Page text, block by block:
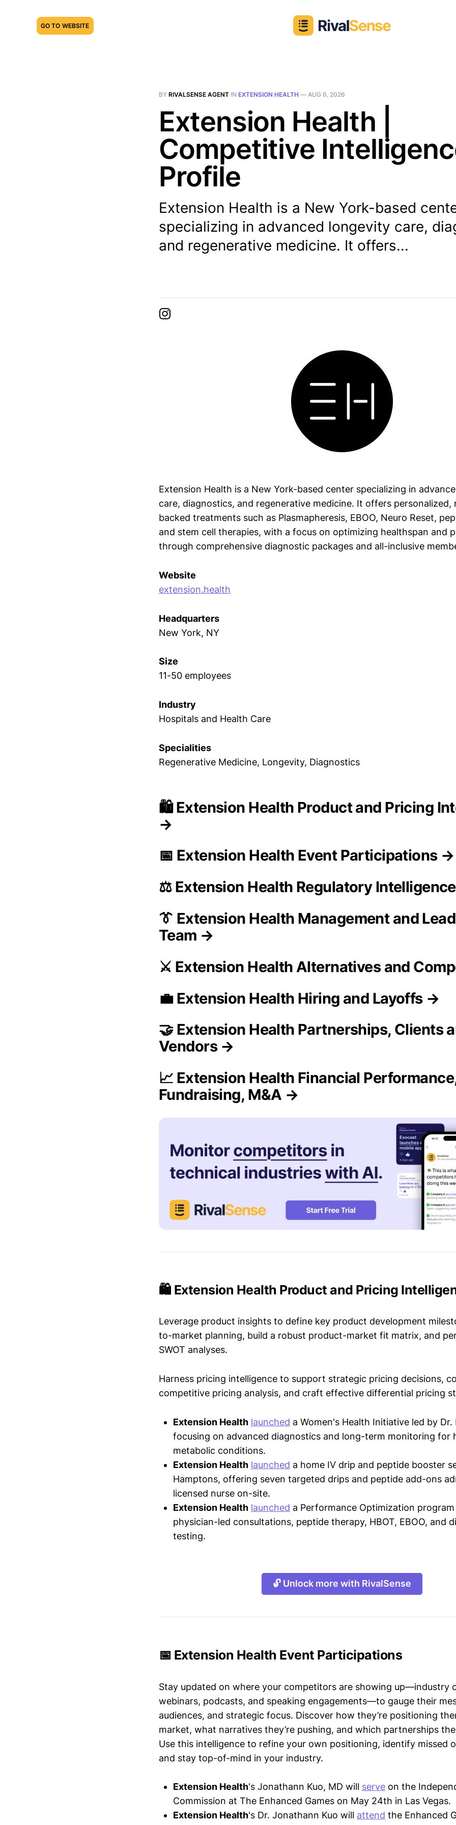
GO TO WEBSITE
BY RIVALSENSE AGENT IN EXTENSION HEALTH — AUG 6, 2026
Extension Health |
Competitive
Profile
Extension Health is a New York-based
specializing in advanced longevity care,
and regenerative medicine. It offers...
Extension Health is a New York-based center specializing in
care, diagnostics, and regenerative medicine. It offers personalized,
backed treatments such as Plasmapheresis, EBOO, Neuro Reset,
and stem cell therapies, with a focus on optimizing healthspan and
through comprehensive diagnostic packages and all-inclusive
Website
extension.health
Headquarters
New York, NY
Size
11-50 employees
Industry
Hospitals and Health Care
Specialities
Regenerative Medicine, Longevity, Diagnostics
🛍️ Extension Health Product and Pricing
→
📅 Extension Health Event Participations →
⚖️ Extension Health Regulatory
👔 Extension Health Management and
Team →
⚔️ Extension Health Alternatives and
💼 Extension Health Hiring and Layoffs →
🤝 Extension Health Partnerships, Clients
Vendors →
📈 Extension Health Financial
Fundraising, M&A →
🛍️ Extension Health Product and Pricing
Leverage product insights to define key product development
to-market planning, build a robust product-market fit matrix, and
SWOT analyses.
Harness pricing intelligence to support strategic pricing decisions,
competitive pricing analysis, and craft effective differential pricing
Extension Health launched a Women's Health Initiative led by Dr.
focusing on advanced diagnostics and long-term monitoring for
metabolic conditions.
Extension Health launched a home IV drip and peptide booster
Hamptons, offering seven targeted drips and peptide add-ons
licensed nurse on-site.
Extension Health launched a Performance Optimization
physician-led consultations, peptide therapy, HBOT, EBOO, and
testing.
🔓 Unlock more with RivalSense
📅 Extension Health Event Participations
Stay updated on where your competitors are showing up—industry
webinars, podcasts, and speaking engagements—to gauge their
audiences, and strategic focus. Discover how they’re positioning
market, what narratives they’re pushing, and which partnerships
Use this intelligence to refine your own positioning, identify missed
and stay top-of-mind in your industry.
Extension Health's Jonathann Kuo, MD will serve on the
Commission at The Enhanced Games on May 24th in Las Vegas.
Extension Health's Dr. Jonathann Kuo will attend the Enhanced